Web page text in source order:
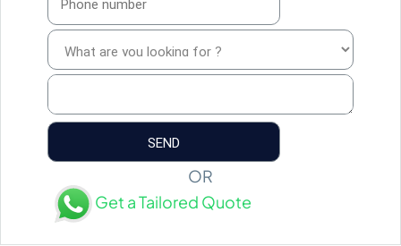
OR
Get a Tailored Quote